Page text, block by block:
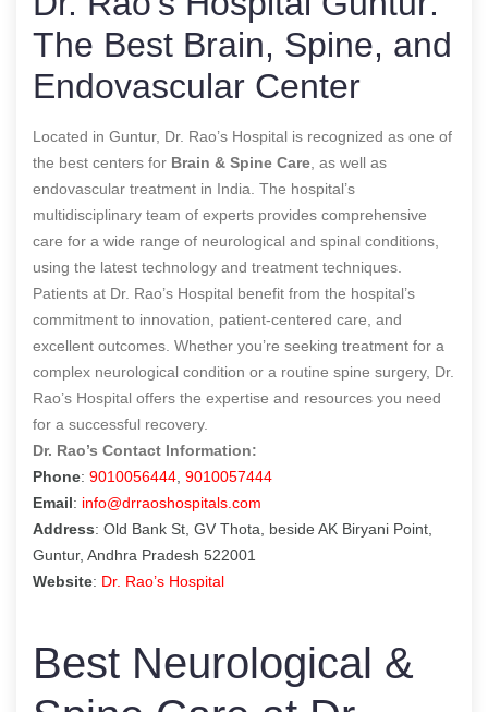
The Best Brain, Spine, and
Endovascular Center
Located in Guntur, Dr. Rao’s Hospital is recognized as one of
the best centers for Brain & Spine Care , as well as
endovascular treatment in India. The hospital’s
multidisciplinary team of experts provides comprehensive
care for a wide range of neurological and spinal conditions,
using the latest technology and treatment techniques.
Patients at Dr. Rao’s Hospital benefit from the hospital’s
commitment to innovation, patient-centered care, and
excellent outcomes. Whether you’re seeking treatment for a
complex neurological condition or a routine spine surgery, Dr.
Rao’s Hospital offers the expertise and resources you need
for a successful recovery.
Dr. Rao’s Contact Information:
Phone: 9010056444 9010057444
Email: info@drraoshospitals.com
Address: Old Bank St, GV Thota, beside AK Biryani Point,
Guntur, Andhra Pradesh 522001
Website: Dr. Rao’s Hospital
Best Neurological &